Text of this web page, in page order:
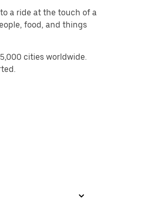
a ride at the touch of a
food, and things
cities worldwide.